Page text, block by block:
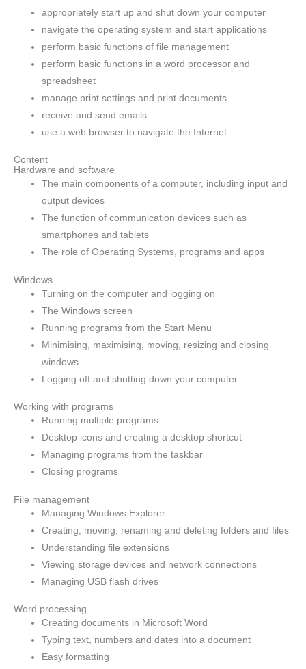
appropriately start up and shut down your computer
navigate the operating system and start applications
perform basic functions of file management
perform basic functions in a word processor and
spreadsheet
manage print settings and print documents
receive and send emails
use a web browser to navigate the Internet.
Content
Hardware and software
The main components of a computer, including input and
output devices
The function of communication devices such as
smartphones and tablets
The role of Operating Systems, programs and apps
Windows
Turning on the computer and logging on
The Windows screen
Running programs from the Start Menu
Minimising, maximising, moving, resizing and closing
windows
Logging off and shutting down your computer
Working with programs
Running multiple programs
Desktop icons and creating a desktop shortcut
Managing programs from the taskbar
Closing programs
File management
Managing Windows Explorer
Creating, moving, renaming and deleting folders and files
Understanding file extensions
Viewing storage devices and network connections
Managing USB flash drives
Word processing
Creating documents in Microsoft Word
Typing text, numbers and dates into a document
Easy formatting